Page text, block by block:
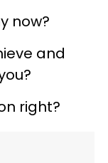
now?
and
right?